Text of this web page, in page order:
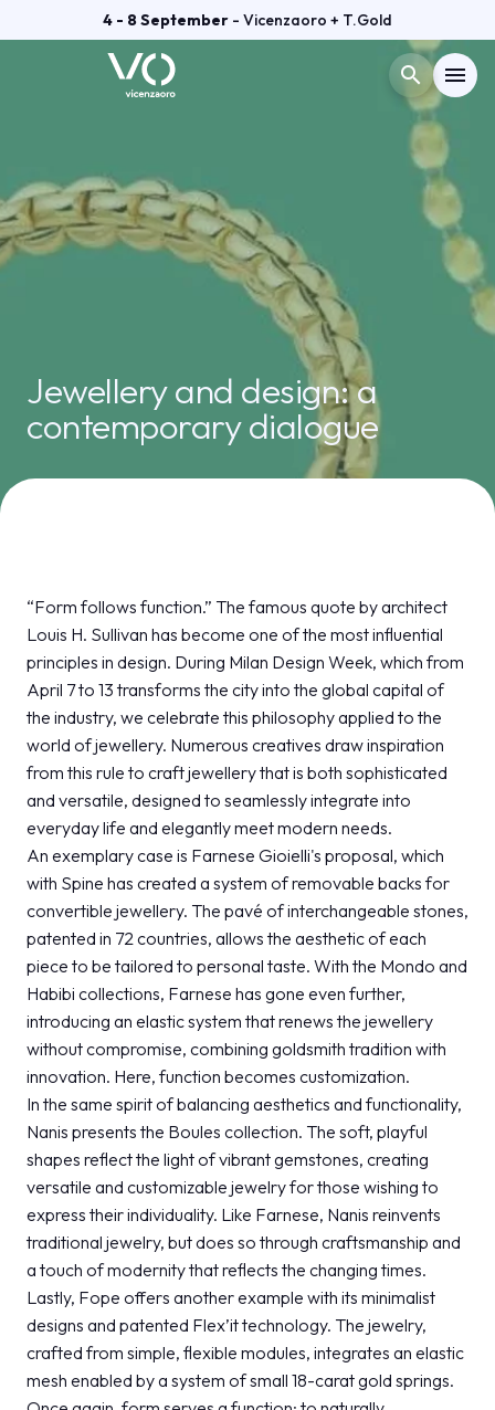
4 - 8 September - Vicenzaoro + T.Gold
search menu
arrow_right
VISIT arrow_right
arrow_right
EXHIBITOR CATALOGUE
DISCOVER MORE arrow_circle_right
person
Organized by:
Jewellery and design: a
contemporary dialogue
“Form follows function.” The famous quote by architect
Louis H. Sullivan has become one of the most influential
principles in design. During Milan Design Week, which from
April 7 to 13 transforms the city into the global capital of
the industry, we celebrate this philosophy applied to the
world of jewellery. Numerous creatives draw inspiration
from this rule to craft jewellery that is both sophisticated
and versatile, designed to seamlessly integrate into
everyday life and elegantly meet modern needs.
An exemplary case is Farnese Gioielli's proposal, which
with Spine has created a system of removable backs for
convertible jewellery. The pavé of interchangeable stones,
patented in 72 countries, allows the aesthetic of each
piece to be tailored to personal taste. With the Mondo and
Habibi collections, Farnese has gone even further,
introducing an elastic system that renews the jewellery
without compromise, combining goldsmith tradition with
innovation. Here, function becomes customization.
In the same spirit of balancing aesthetics and functionality,
Nanis presents the Boules collection. The soft, playful
shapes reflect the light of vibrant gemstones, creating
versatile and customizable jewelry for those wishing to
express their individuality. Like Farnese, Nanis reinvents
traditional jewelry, but does so through craftsmanship and
a touch of modernity that reflects the changing times.
Lastly, Fope offers another example with its minimalist
designs and patented Flex’it technology. The jewelry,
crafted from simple, flexible modules, integrates an elastic
mesh enabled by a system of small 18-carat gold springs.